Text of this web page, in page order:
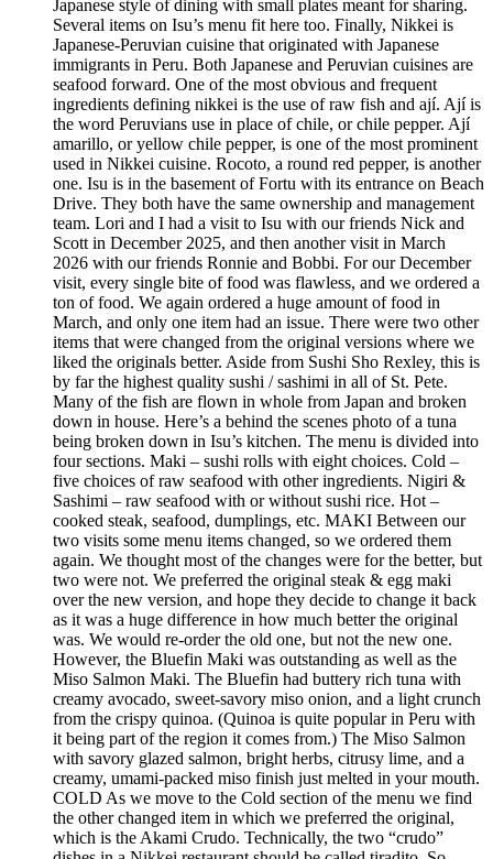
Japanese style of dining with small plates meant for sharing.
Several items on Isu’s menu fit here too. Finally, Nikkei is
Japanese-Peruvian cuisine that originated with Japanese
immigrants in Peru. Both Japanese and Peruvian cuisines are
seafood forward. One of the most obvious and frequent
ingredients defining nikkei is the use of raw fish and ají. Ají is
the word Peruvians use in place of chile, or chile pepper. Ají
amarillo, or yellow chile pepper, is one of the most prominent
used in Nikkei cuisine. Rocoto, a round red pepper, is another
one. Isu is in the basement of Fortu with its entrance on Beach
Drive. They both have the same ownership and management
team. Lori and I had a visit to Isu with our friends Nick and
Scott in December 2025, and then another visit in March
2026 with our friends Ronnie and Bobbi. For our December
visit, every single bite of food was flawless, and we ordered a
ton of food. We again ordered a huge amount of food in
March, and only one item had an issue. There were two other
items that were changed from the original versions where we
liked the originals better. Aside from Sushi Sho Rexley, this is
by far the highest quality sushi / sashimi in all of St. Pete.
Many of the fish are flown in whole from Japan and broken
down in house. Here’s a behind the scenes photo of a tuna
being broken down in Isu’s kitchen. The menu is divided into
four sections. Maki – sushi rolls with eight choices. Cold –
five choices of raw seafood with other ingredients. Nigiri &
Sashimi – raw seafood with or without sushi rice. Hot –
cooked steak, seafood, dumplings, etc. MAKI Between our
two visits some menu items changed, so we ordered them
again. We thought most of the changes were for the better, but
two were not. We preferred the original steak & egg maki
over the new version, and hope they decide to change it back
as it was a huge difference in how much better the original
was. We would re-order the old one, but not the new one.
However, the Bluefin Maki was outstanding as well as the
Miso Salmon Maki. The Bluefin had buttery rich tuna with
creamy avocado, sweet-savory miso onion, and a light crunch
from the crispy quinoa. (Quinoa is quite popular in Peru with
it being part of the region it comes from.) The Miso Salmon
with savory glazed salmon, bright herbs, citrusy lime, and a
creamy, umami-packed miso finish just melted in your mouth.
COLD As we move to the Cold section of the menu we find
the other changed item in which we preferred the original,
which is the Akami Crudo. Technically, the two “crudo”